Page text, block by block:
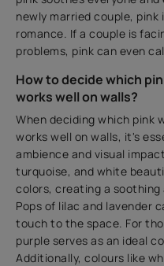
newly married couple,
romance. If a couple is
problems, pink can even
How to decide which
works well on walls?
When deciding which pink
works well on walls, it's
ambience and visual
turquoise, and white
colors, creating a
Pops of lilac and lavender
touch to the space. For
purple serves as an ideal
Additionally, colours like